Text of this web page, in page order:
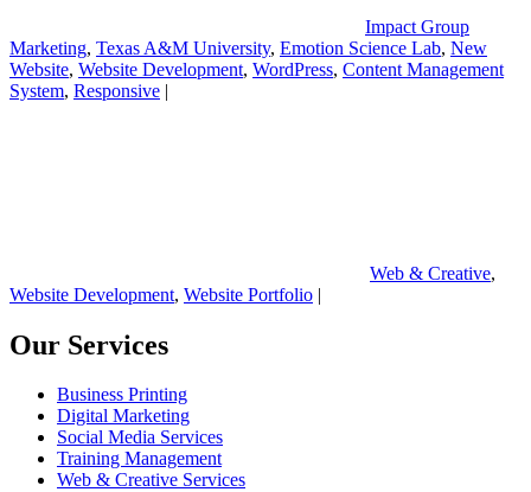
Impact Group
Marketing, Texas A&M University, Emotion Science Lab, New
Website, Website Development, WordPress, Content Management
System, Responsive |
Web & Creative,
Website Development, Website Portfolio |
Our Services
Business Printing
Digital Marketing
Social Media Services
Training Management
Web & Creative Services